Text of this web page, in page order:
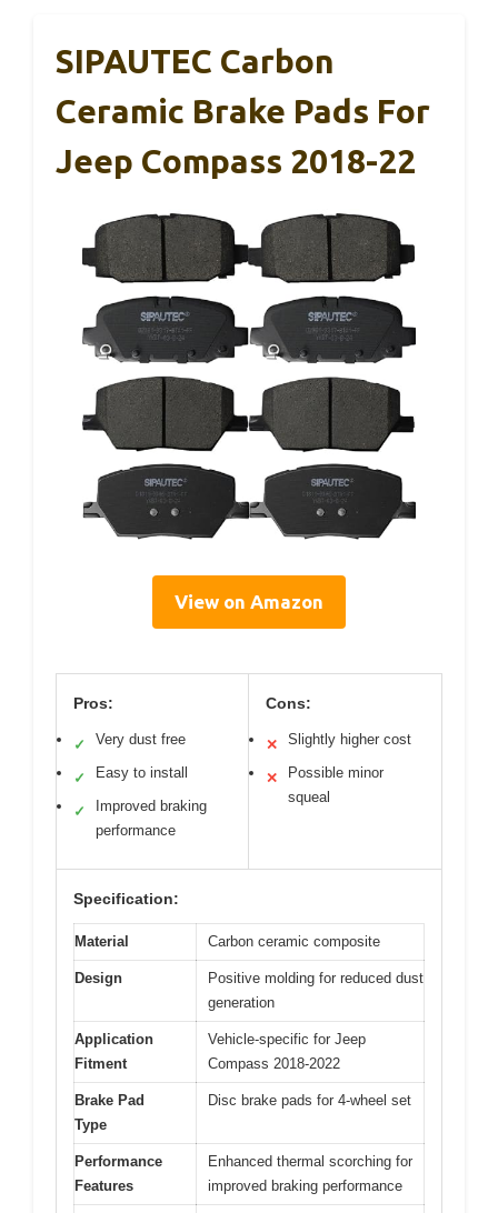
SIPAUTEC Carbon
Ceramic Brake Pads For
Jeep Compass 2018-22
View on Amazon
Pros:
✓ Very dust free
✓ Easy to install
✓
Improved braking
performance
Cons:
✕ Slightly higher cost
✕
Possible minor
squeal
Specification:
Material Carbon ceramic composite
Design
Positive molding for reduced dust
generation
Application
Fitment
Vehicle-specific for Jeep
Compass 2018-2022
Brake Pad
Type
Disc brake pads for 4-wheel set
Performance
Features
Enhanced thermal scorching for
improved braking performance